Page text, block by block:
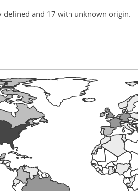
defined and 17 with unknown origin.